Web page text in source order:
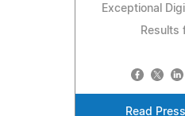
Exceptional
Results
Read